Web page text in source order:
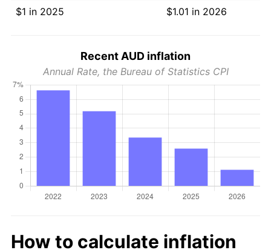
$1 in 2025
$1.01 in 2026
Recent AUD inflation
Annual Rate, the Bureau of Statistics CPI
How to calculate inflation